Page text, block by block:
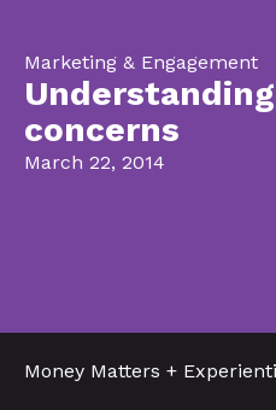
Marketing & Engagement
concerns
March 22, 2014
Money Matters +